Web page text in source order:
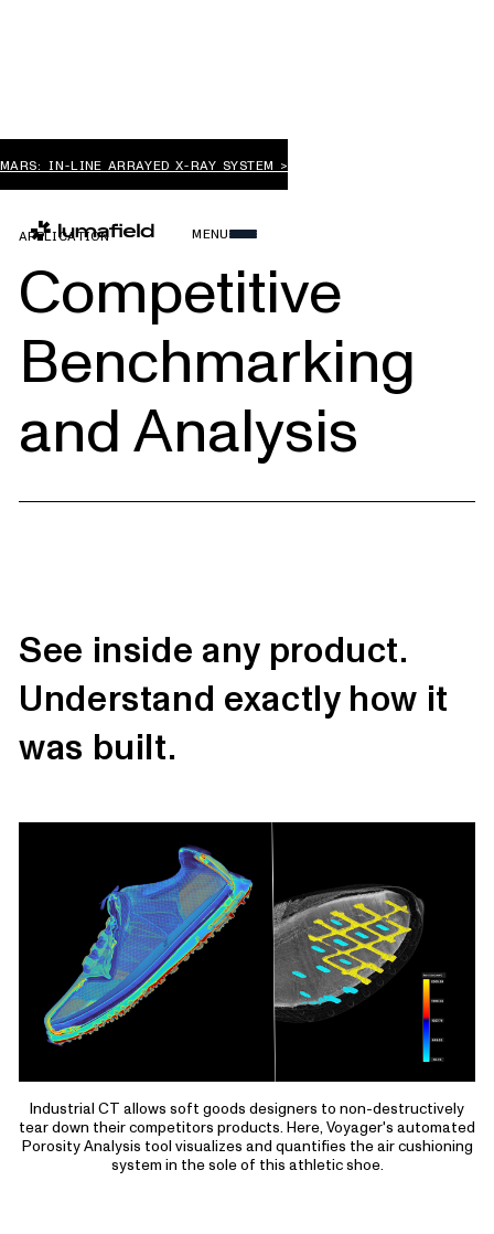
MARS: IN-LINE ARRAYED X-RAY SYSTEM >
MENU
APPLICATION
Competitive
Benchmarking
and Analysis
See inside any product.
Understand exactly how it
was built.
Industrial CT allows soft goods designers to non-destructively
tear down their competitors products. Here, Voyager's automated
Porosity Analysis tool visualizes and quantifies the air cushioning
system in the sole of this athletic shoe.